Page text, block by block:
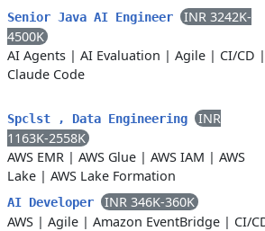
Senior Java AI Engineer
INR 3242K-
4500K
AI Agents | AI Evaluation | Agile | CI/CD |
Claude Code
Spclst , Data Engineering
INR
1163K-2558K
AWS EMR | AWS Glue | AWS IAM | AWS
Lake | AWS Lake Formation
AI Developer
INR 346K-360K
AWS | Agile | Amazon EventBridge | CI/